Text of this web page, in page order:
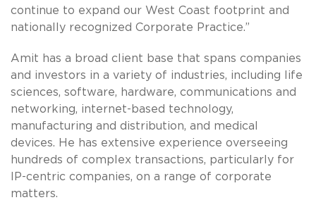
continue to expand our West Coast footprint and
nationally recognized Corporate Practice.”
Amit has a broad client base that spans companies
and investors in a variety of industries, including life
sciences, software, hardware, communications and
networking, internet-based technology,
manufacturing and distribution, and medical
devices. He has extensive experience overseeing
hundreds of complex transactions, particularly for
IP-centric companies, on a range of corporate
matters.